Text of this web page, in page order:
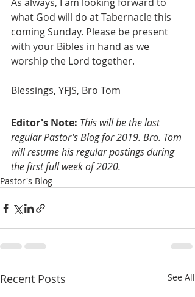
what God will do at Tabernacle this
coming Sunday. Please be present
with your Bibles in hand as we
worship the Lord together.
Blessings, YFJS, Bro Tom
Editor's Note: This will be the last
regular Pastor's Blog for 2019. Bro. Tom
will resume his regular postings during
the first full week of 2020.
Pastor's Blog
Recent Posts See All